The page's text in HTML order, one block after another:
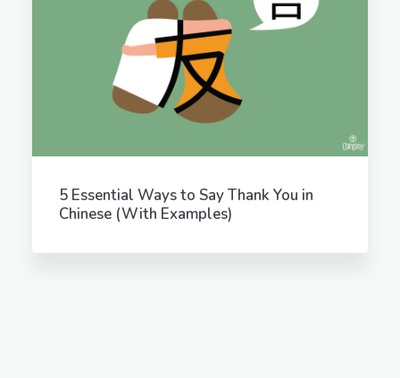
5 Essential Ways to Say Thank You in
Chinese (With Examples)